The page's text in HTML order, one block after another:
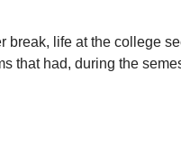
life at the college
that had, during the